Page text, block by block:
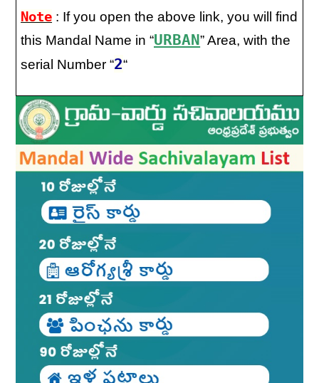
Note : If you open the above link, you will find
this Mandal Name in “URBAN” Area, with the
serial Number “2“